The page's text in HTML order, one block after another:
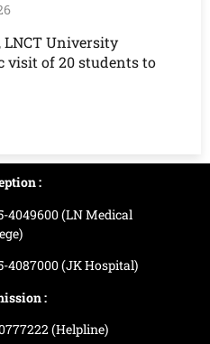
LNCT University
visit of 20 students to
:
4049600 (LN Medical
4087000 (JK Hospital)
:
(Helpline)